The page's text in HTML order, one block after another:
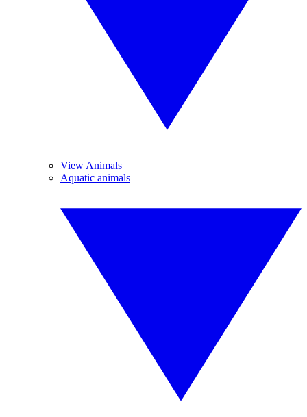
View Animals
Aquatic animals